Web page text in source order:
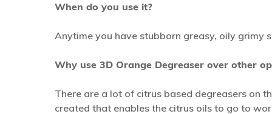
When do you use it?
Anytime you have stubborn greasy, oily grimy
Why use 3D Orange Degreaser over other
There are a lot of citrus based degreasers on
created that enables the citrus oils to go to